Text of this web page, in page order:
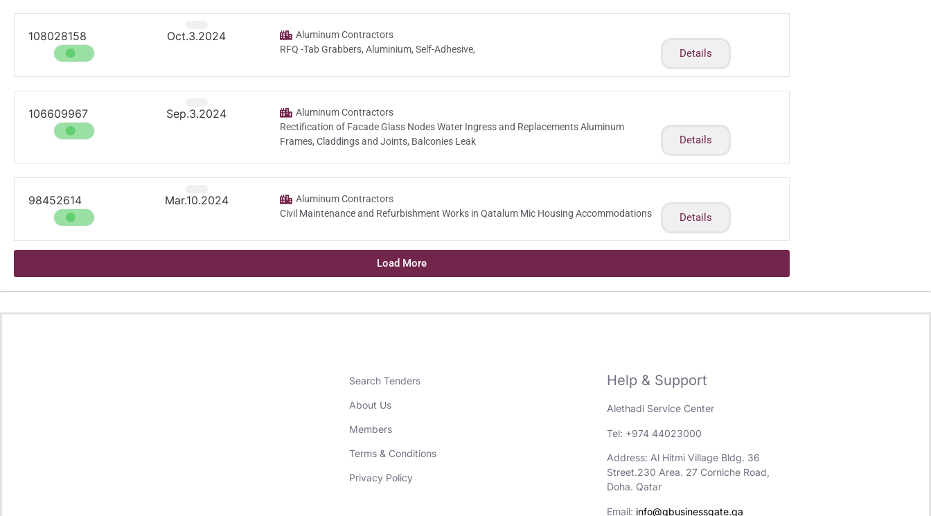
108028158 Oct.3.2024
Aluminum Contractors
RFQ -Tab Grabbers, Aluminium, Self-Adhesive,
Details
106609967 Sep.3.2024
Aluminum Contractors
Rectification of Facade Glass Nodes Water Ingress and Replacements Aluminum
Frames, Claddings and Joints, Balconies Leak
Details
98452614 Mar.10.2024
Aluminum Contractors
Civil Maintenance and Refurbishment Works in Qatalum Mic Housing Accommodations
Details
Load More
Search Tenders
About Us
Members
Terms & Conditions
Privacy Policy
Help & Support
Alethadi Service Center
Tel: +974 44023000
Address: Al Hitmi Village Bldg. 36
Street.230 Area. 27 Corniche Road,
Doha. Qatar
Email: info@qbusinessgate.qa